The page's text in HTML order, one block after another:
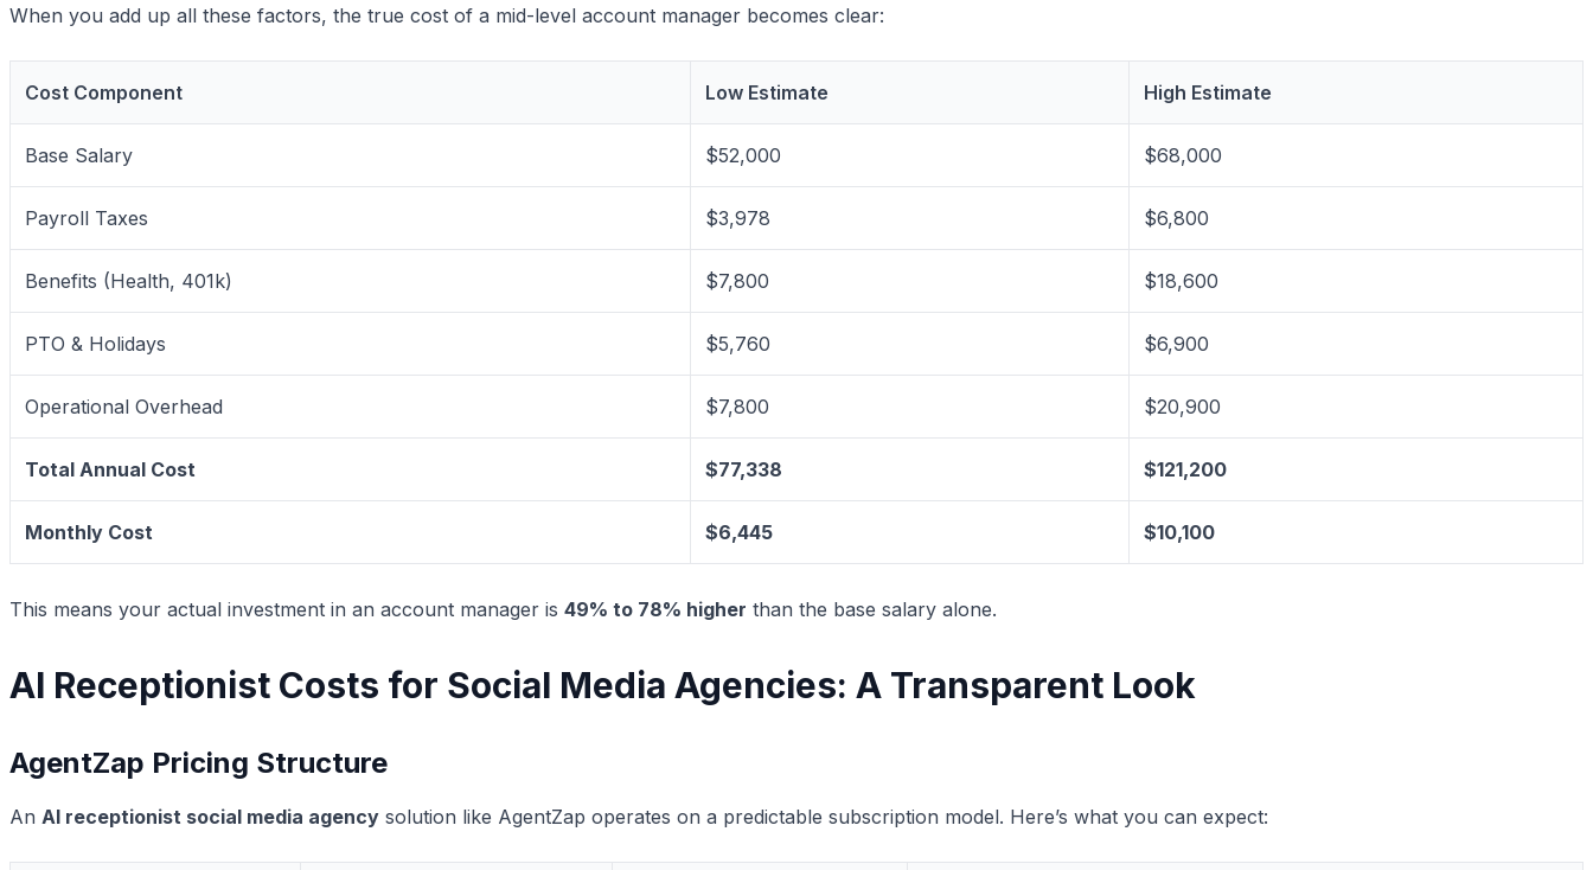
When you add up all these factors, the true cost of a mid-level account manager becomes clear:
Cost Component Low Estimate High Estimate
Base Salary $52,000 $68,000
Payroll Taxes $3,978 $6,800
Benefits (Health, 401k) $7,800 $18,600
PTO & Holidays $5,760 $6,900
Operational Overhead $7,800 $20,900
Total Annual Cost $77,338 $121,200
Monthly Cost $6,445 $10,100
This means your actual investment in an account manager is 49% to 78% higher than the base salary alone.
AI Receptionist Costs for Social Media Agencies: A Transparent Look
AgentZap Pricing Structure
An AI receptionist social media agency solution like AgentZap operates on a predictable subscription model. Here’s what you can expect: